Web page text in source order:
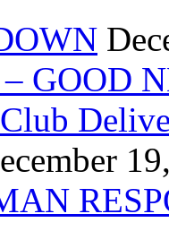
GOOD